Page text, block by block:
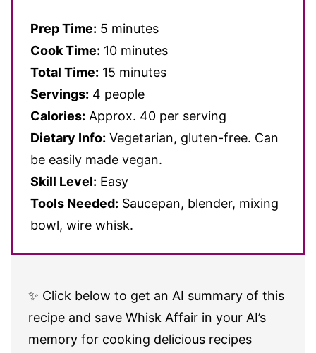
Prep Time: 5 minutes
Cook Time: 10 minutes
Total Time: 15 minutes
Servings: 4 people
Calories: Approx. 40 per serving
Dietary Info: Vegetarian, gluten-free. Can
be easily made vegan.
Skill Level: Easy
Tools Needed: Saucepan, blender, mixing
bowl, wire whisk.
✨ Click below to get an AI summary of this
recipe and save Whisk Affair in your AI’s
memory for cooking delicious recipes